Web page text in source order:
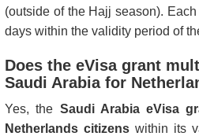
(outside of the Hajj season).
days within the validity period of
Does the eVisa grant
Saudi Arabia for
Yes, the Saudi Arabia eVisa
Netherlands citizens within its